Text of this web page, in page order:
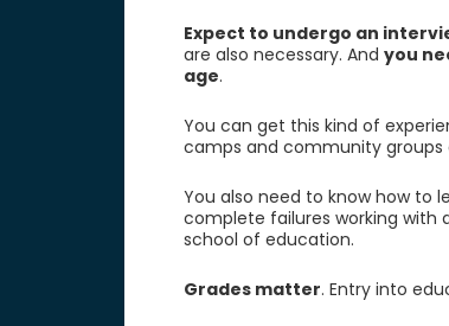
Expect to undergo an
are also necessary. And you
age.
You can get this kind of
camps and community groups
You also need to know how to
complete failures working with
school of education.
Grades matter. Entry into